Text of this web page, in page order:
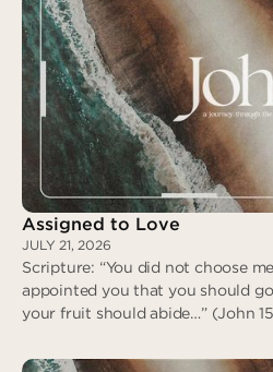
Assigned to Love
JULY 21, 2026
Scripture: “You did not choose
appointed you that you should
your fruit should abide…” (John